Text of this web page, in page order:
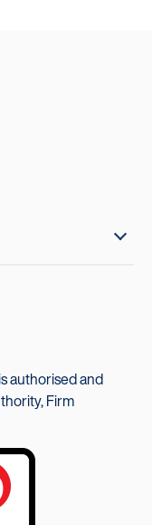
authorised and
Firm